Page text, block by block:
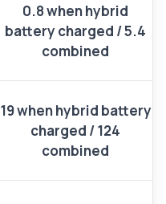
0.8 when hybrid
battery charged / 5.4
combined
19 when hybrid battery
charged / 124
combined